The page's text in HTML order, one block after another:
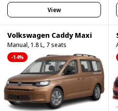
View
Volkswagen Caddy Maxi
Manual, 1.8 L, 7 seats
-14%